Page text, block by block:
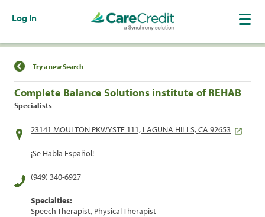
Log In
Find a Location
Try a new Search
Complete Balance Solutions institute of REHAB
Specialists
23141 MOULTON PKWYSTE 111, LAGUNA HILLS, CA 92653
¡Se Habla Español!
(949) 340-6927
Specialties:
Speech Therapist, Physical Therapist